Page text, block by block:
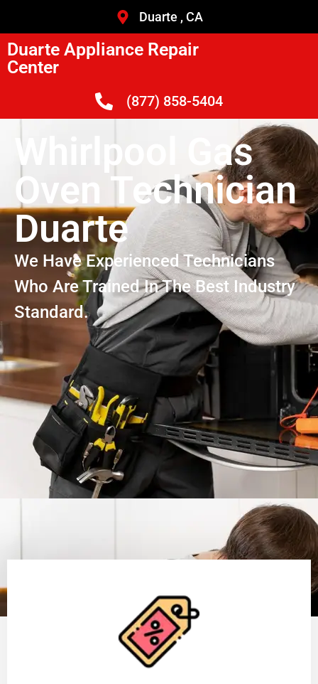
Duarte , CA
Duarte Appliance Repair
Center
(877) 858-5404
Whirlpool Gas
Oven Technician
Duarte
We Have Experienced Technicians
Who Are Trained In The Best Industry
Standard.